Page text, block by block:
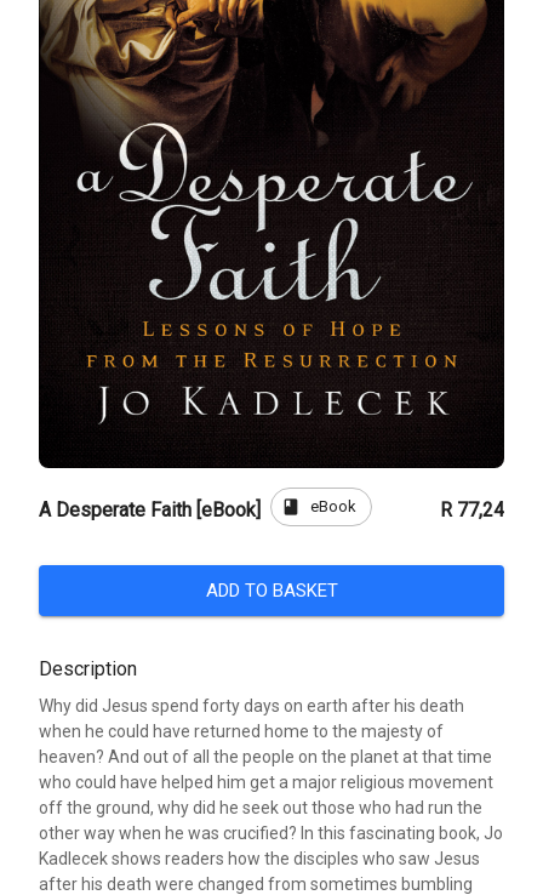
A Desperate Faith [eBook] book eBook R 77,24
ADD TO BASKET
Description
Why did Jesus spend forty days on earth after his death
when he could have returned home to the majesty of
heaven? And out of all the people on the planet at that time
who could have helped him get a major religious movement
off the ground, why did he seek out those who had run the
other way when he was crucified? In this fascinating book, Jo
Kadlecek shows readers how the disciples who saw Jesus
after his death were changed from sometimes bumbling